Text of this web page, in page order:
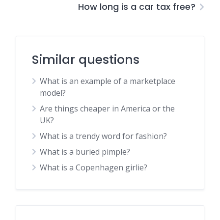
How long is a car tax free?
Similar questions
What is an example of a marketplace
model?
Are things cheaper in America or the
UK?
What is a trendy word for fashion?
What is a buried pimple?
What is a Copenhagen girlie?